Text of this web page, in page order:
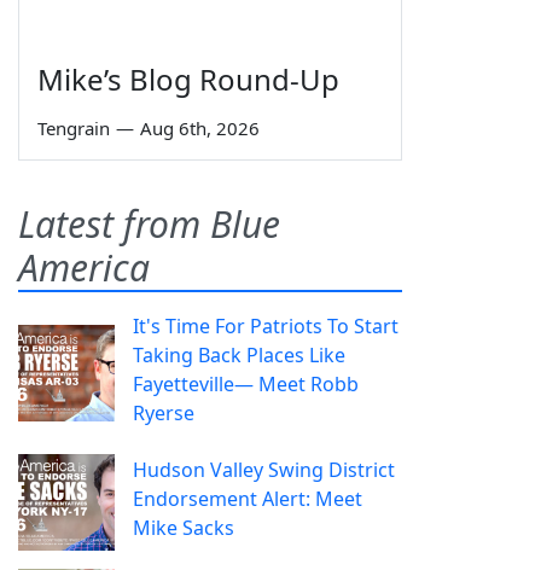
Mike’s Blog Round-Up
Tengrain — Aug 6th, 2026
Latest from Blue
America
It's Time For Patriots To Start
Taking Back Places Like
Fayetteville— Meet Robb
Ryerse
Hudson Valley Swing District
Endorsement Alert: Meet
Mike Sacks